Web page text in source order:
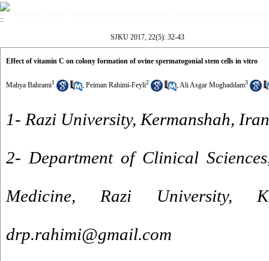
SJKU 2017, 22(5): 32-43
Effect of vitamin C on colony formation of ovine spermatogonial stem cells in vitro
Mahya Bahrami1 , Peiman Rahimi-Feyli2 ,Ali Asgar Moghaddam3
1- Razi University, Kermanshah,
2- Department of Clinical
Medicine, Razi University,
drp.rahimi@gmail.com